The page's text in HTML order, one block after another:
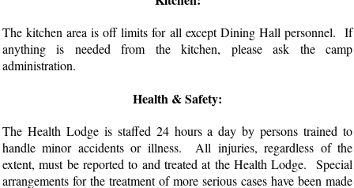
The kitchen area is off limits for all except Dining Hall personnel. If
anything is needed from the kitchen, please ask the camp
administration.
Health & Safety:
The Health Lodge is staffed 24 hours a day by persons trained to
handle minor accidents or illness. All injuries, regardless of the
extent, must be reported to and treated at the Health Lodge. Special
arrangements for the treatment of more serious cases have been made